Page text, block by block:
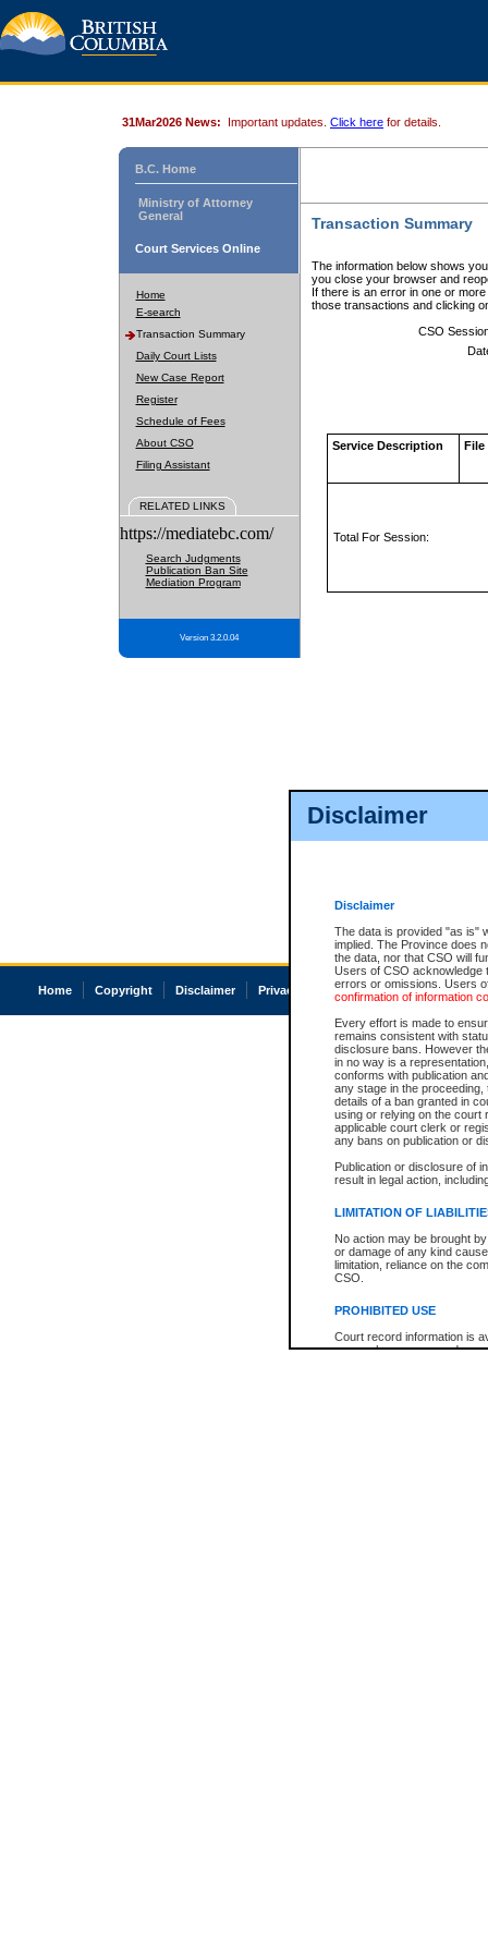
Disclaimer
Disclaimer
The data is provided "as is"
implied. The Province does
the data, nor that CSO will
Users of CSO acknowledge
errors or omissions. Users
confirmation of information
Every effort is made to
remains consistent with
disclosure bans. However
in no way is a
conforms with publication
any stage in the
details of a ban granted in
using or relying on the court
applicable court clerk or
any bans on publication or
Publication or disclosure of
result in legal action,
LIMITATION OF
No action may be brought
or damage of any kind
limitation, reliance on the
CSO.
PROHIBITED USE
Court record information is
research purposes and may
31Mar2026 News: Important updates. Click here for details.
B.C. Home
Ministry of Attorney
General
Court Services Online
Home
E-search
Transaction Summary
Daily Court Lists
New Case Report
Register
Schedule of Fees
About CSO
Filing Assistant
RELATED LINKS
https://mediatebc.com/
Search Judgments
Publication Ban Site
Mediation Program
Version 3.2.0.04
Transaction Summary
The information below shows
you close your browser and
If there is an error in one or
those transactions and clicking
CSO
Service Description File
Total For Session:
Home Copyright Disclaimer Privacy Accessibility